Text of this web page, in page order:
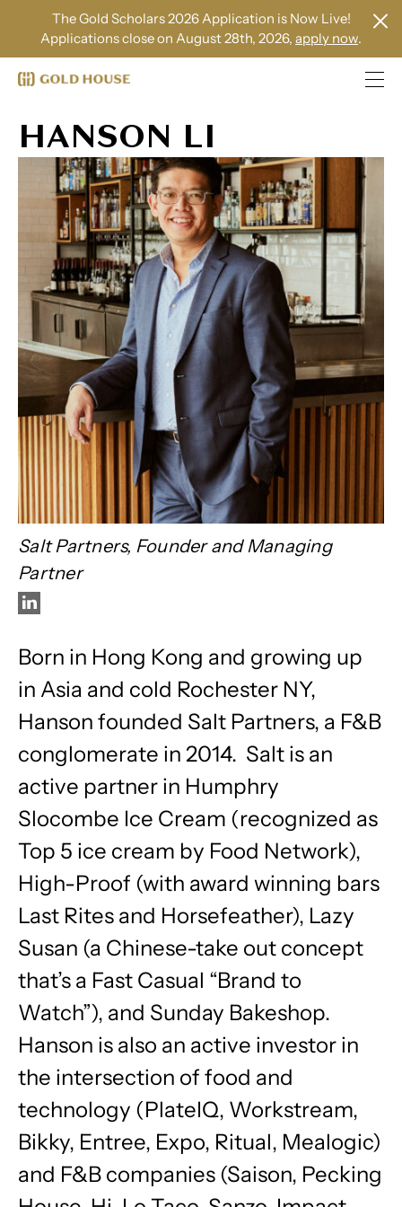
The Gold Scholars 2026 Application is Now Live!
Applications close on August 28th, 2026, apply now.
HANSON LI
Salt Partners, Founder and Managing
Partner
Born in Hong Kong and growing up
in Asia and cold Rochester NY,
Hanson founded Salt Partners, a F&B
conglomerate in 2014. Salt is an
active partner in Humphry
Slocombe Ice Cream (recognized as
Top 5 ice cream by Food Network),
High-Proof (with award winning bars
Last Rites and Horsefeather), Lazy
Susan (a Chinese-take out concept
that’s a Fast Casual “Brand to
Watch”), and Sunday Bakeshop.
Hanson is also an active investor in
the intersection of food and
technology (PlateIQ, Workstream,
Bikky, Entree, Expo, Ritual, Mealogic)
and F&B companies (Saison, Pecking